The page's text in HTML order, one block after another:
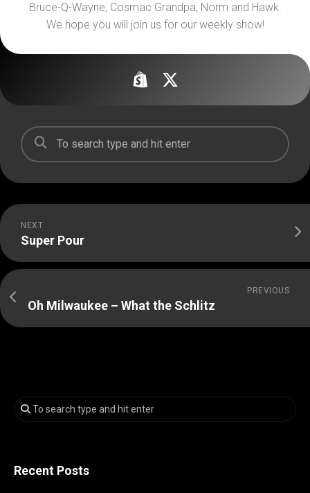
Bruce-Q-Wayne, Cosmac Grandpa, Norm and Hawk.
We hope you will join us for our weekly show!
NEXT
Super Pour
PREVIOUS
Oh Milwaukee – What the Schlitz
Recent Posts